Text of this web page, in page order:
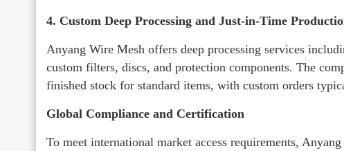
4. Custom Deep Processing and Just-in-Time
Anyang Wire Mesh offers deep processing services
custom filters, discs, and protection components. The
finished stock for standard items, with custom orders
Global Compliance and Certification
To meet international market access requirements,